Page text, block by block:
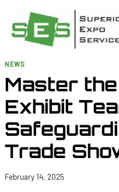
content
NEWS
Master
Exhibit
Trade
February 14, 2025